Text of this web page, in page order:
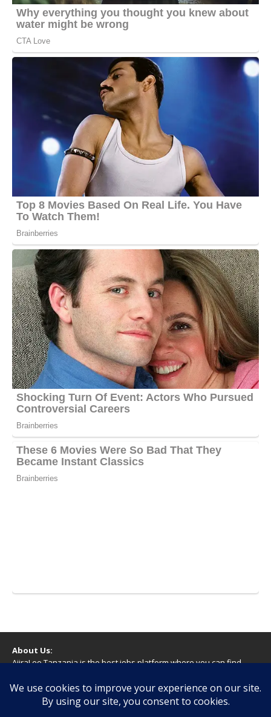
About Us:
AjiraLeo Tanzania is the best jobs platform where you can find
Tanzania! We dare to say; We Give What You Deserve!
WARNING